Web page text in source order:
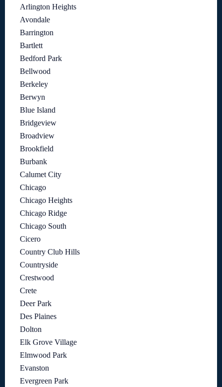
Arlington Heights
Avondale
Barrington
Bartlett
Bedford Park
Bellwood
Berkeley
Berwyn
Blue Island
Bridgeview
Broadview
Brookfield
Burbank
Calumet City
Chicago
Chicago Heights
Chicago Ridge
Chicago South
Cicero
Country Club Hills
Countryside
Crestwood
Crete
Deer Park
Des Plaines
Dolton
Elk Grove Village
Elmwood Park
Evanston
Evergreen Park